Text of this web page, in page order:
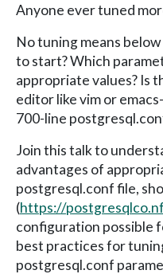
Anyone ever tuned
No tuning means
to start? Which
appropriate values? Is
editor like vim or
700-line
Join this talk to
advantages of
postgresql.conf file,
(https://postgresqlco.nf
configuration possible
best practices for
postgresql.conf